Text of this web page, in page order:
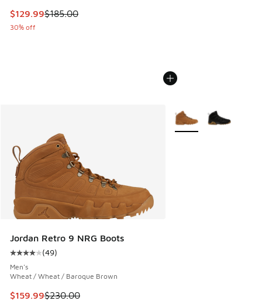
This item is on sale. Price dropped from $185.00 to $129.99
$129.99$185.00
30% off
Jordan Retro 9 NRG Boots
Average customer rating - [4 out of 5 stars], 49 reviews
(49)
Men's
Wheat / Wheat / Baroque Brown
This item is on sale. Price dropped from $230.00 to
$159.99$230.00
More Colors Available